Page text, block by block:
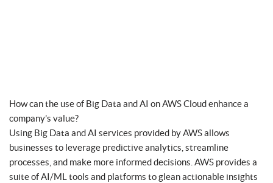
How can the use of Big Data and AI on AWS Cloud enhance a
company’s value?
Using Big Data and AI services provided by AWS allows
businesses to leverage predictive analytics, streamline
processes, and make more informed decisions. AWS provides a
suite of AI/ML tools and platforms to glean actionable insights